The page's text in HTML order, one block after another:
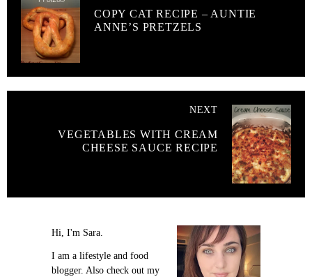
COPY CAT RECIPE – AUNTIE
ANNE’S PRETZELS
NEXT
VEGETABLES WITH CREAM
CHEESE SAUCE RECIPE
Hi, I'm Sara.
I am a lifestyle and food
blogger. Also check out my